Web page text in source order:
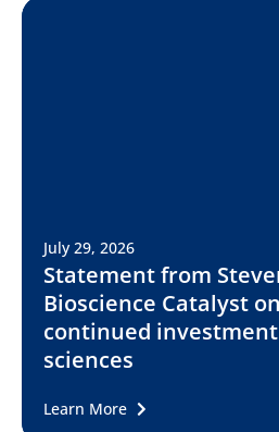
July 29, 2026
Statement from
Bioscience Catalyst on
continued
sciences
Learn More